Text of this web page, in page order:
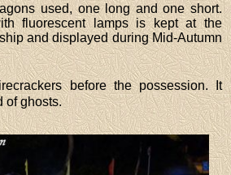
used, one long and one short.
fluorescent lamps is kept at the
and displayed during Mid-Autumn
before the possession. It
of ghosts.